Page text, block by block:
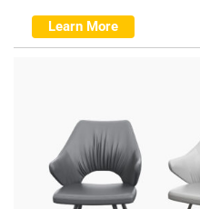
Learn More